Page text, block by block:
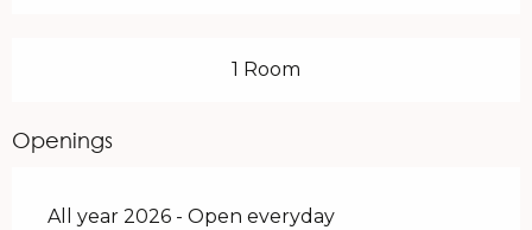
1 Room
Openings
All year 2026 - Open everyday